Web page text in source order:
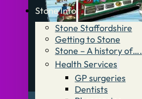
Stone Info
Stone Staffordshire
Getting to Stone
Stone – A history of….
Health Services
GP surgeries
Dentists